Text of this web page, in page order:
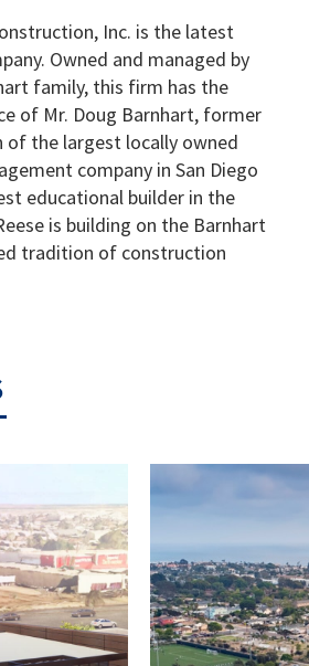
Inc. is the latest
Owned and managed by
family, this firm has the
of Mr. Doug Barnhart, former
of the largest locally owned
company in San Diego
educational builder in the
is building on the Barnhart
tradition of construction